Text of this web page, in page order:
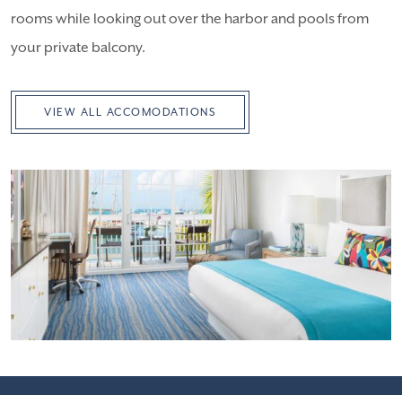
rooms while looking out over the harbor and pools from
your private balcony.
VIEW ALL ACCOMODATIONS